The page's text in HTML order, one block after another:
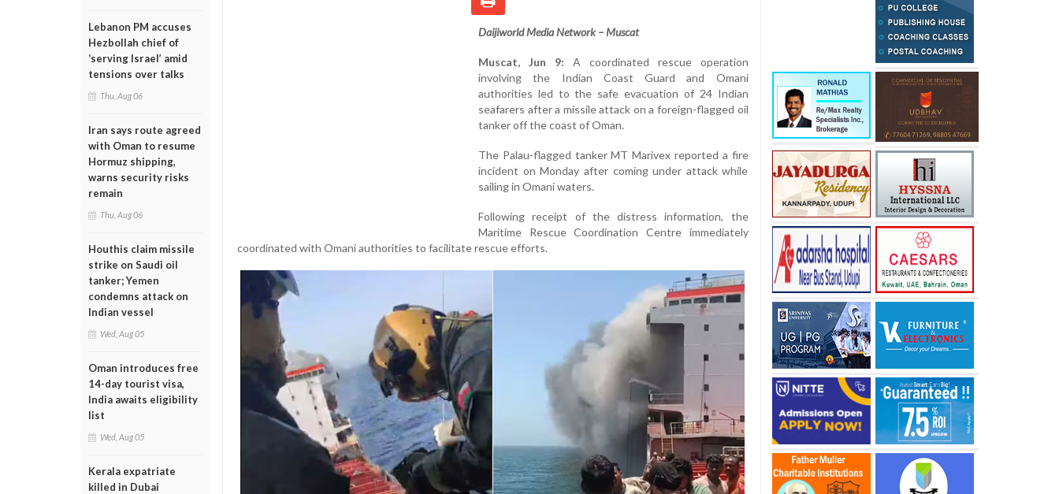
Lebanon PM accuses
Hezbollah chief of
‘serving Israel’ amid
tensions over talks
Thu, Aug 06
Iran says route agreed
with Oman to resume
Hormuz shipping,
warns security risks
remain
Thu, Aug 06
Houthis claim missile
strike on Saudi oil
tanker; Yemen
condemns attack on
Indian vessel
Wed, Aug 05
Oman introduces free
14-day tourist visa,
India awaits eligibility
list
Wed, Aug 05
Kerala expatriate
killed in Dubai
Daijiworld Media Network – Muscat
Muscat, Jun 9: A coordinated rescue operation
involving the Indian Coast Guard and Omani
authorities led to the safe evacuation of 24 Indian
seafarers after a missile attack on a foreign-flagged oil
tanker off the coast of Oman.
The Palau-flagged tanker MT Marivex reported a fire
incident on Monday after coming under attack while
sailing in Omani waters.
Following receipt of the distress information, the
Maritime Rescue Coordination Centre immediately
coordinated with Omani authorities to facilitate rescue efforts.